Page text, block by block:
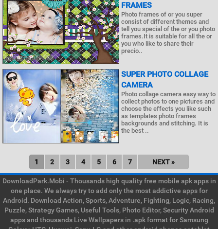
FRAMES
Photo frames of or you super
consist of different themes and
tell you special of the or you photo
frames.It is suitable for all the or
you who like to share their
precio..
SUPER PHOTO COLLAGE
CAMERA
Photo collage camera easy way to
collect photos to one pictures and
choose the effects you like such
as templates photo frames
backgrounds and stitching. It is
the best ..
1 2 3 4 5 6 7 NEXT »
DownloadPark.Mobi - Thousands high quality free mobile apk apps in
one place. We always try to add only the most addictive apps for
Android. Download Action, Sports, Adventure, Fighting, Logic, Racing,
Puzzle, Strategy Games, Useful Tools, Photo Editor, Security Android
apps and thousands Live Wallpapers in .apk format for Samsung